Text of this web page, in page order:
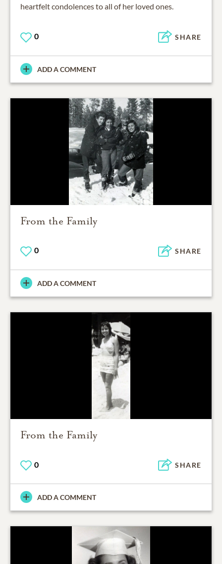
heartfelt condolences to all of her loved ones.
0 SHARE
ADD A COMMENT
From the Family
0 SHARE
ADD A COMMENT
From the Family
0 SHARE
ADD A COMMENT